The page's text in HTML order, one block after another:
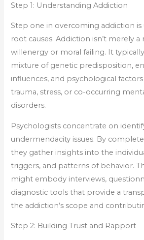
Step 1: Understanding Addiction
Step one in overcoming addiction
root causes. Addiction isn’t merely
willenergy or moral failing. It
mixture of genetic predisposition,
influences, and psychological
trauma, stress, or co-occurring
disorders.
Psychologists concentrate on
undermendacity issues. By
they gather insights into the
triggers, and patterns of behavior.
might embody interviews,
diagnostic tools that provide a
the addiction’s scope and
Step 2: Building Trust and Rapport